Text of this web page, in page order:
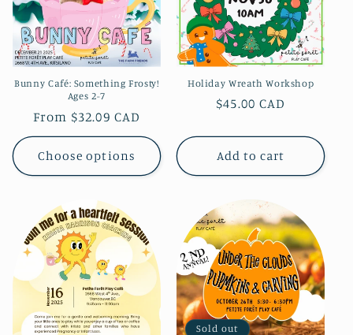
Bunny Café: Something Frosty!
Ages 2-7
Regular
price
From $32.09 CAD
Choose options
Holiday Wreath Workshop
Regular
$45.00 CAD
Add to cart
Sold out